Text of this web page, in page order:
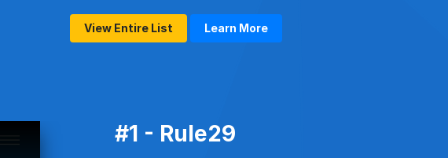
View Entire List Learn More
#1 - Rule29